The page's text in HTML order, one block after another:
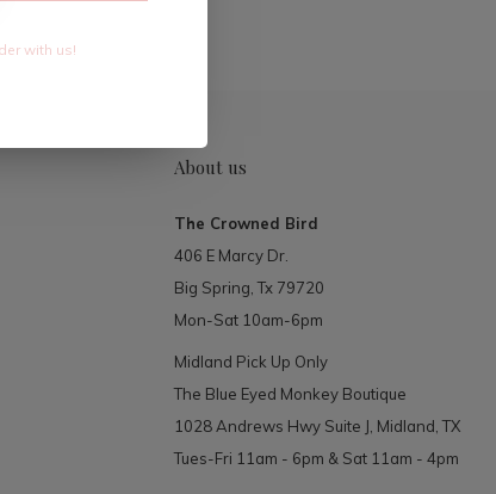
About us
The Crowned Bird
406 E Marcy Dr.
Big Spring, Tx 79720
Mon-Sat 10am-6pm
Midland Pick Up Only
The Blue Eyed Monkey Boutique
1028 Andrews Hwy Suite J, Midland, TX
Tues-Fri 11am - 6pm & Sat 11am - 4pm
with us!